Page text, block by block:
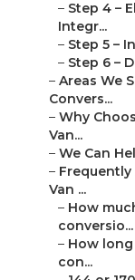
– Step 4 –
Integr...
– Step 5 –
– Step 6 –
– Areas We
Convers...
– Why
Van...
– We Can
–
Van ...
– How
conversio...
– How
con...